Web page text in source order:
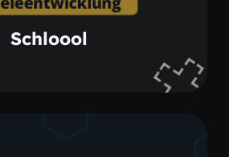
Schloool
Learn more